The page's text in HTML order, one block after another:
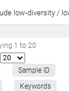
low-diversity /
1 to 20
Sample ID
Keywords